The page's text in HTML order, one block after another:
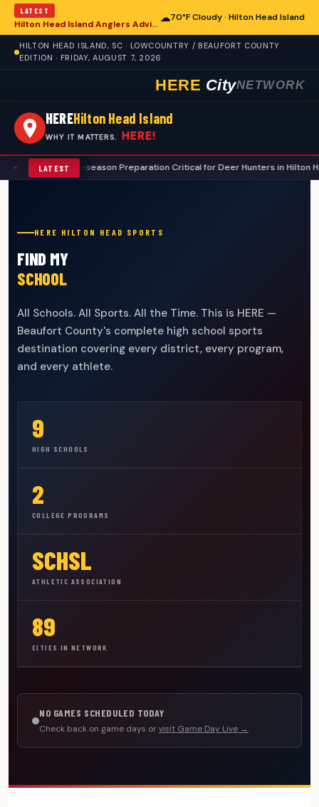
LATEST
Hilton Head Island Anglers Advised on Comprehensive Summer Fishing Safety
☁70°F Cloudy · Hilton Head Island
HILTON HEAD ISLAND, SC · LOWCOUNTRY / BEAUFORT COUNTY
EDITION · FRIDAY, AUGUST 7, 2026
HERE CityNETWORK
HEREHilton Head Island
WHY IT MATTERS. HERE!
LATEST
Preseason Preparation Critical for Deer Hunters in Hilton Head Island
HERE HILTON HEAD SPORTS
FIND MY
SCHOOL
All Schools. All Sports. All the Time. This is HERE —
Beaufort County's complete high school sports
destination covering every district, every program,
and every athlete.
9
HIGH SCHOOLS
2
COLLEGE PROGRAMS
SCHSL
ATHLETIC ASSOCIATION
89
CITIES IN NETWORK
NO GAMES SCHEDULED TODAY
Check back on game days or visit Game Day Live →